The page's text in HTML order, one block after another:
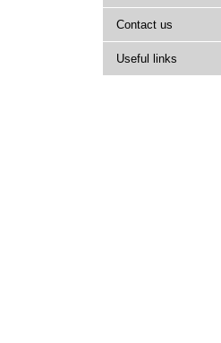
Contact us
Useful links